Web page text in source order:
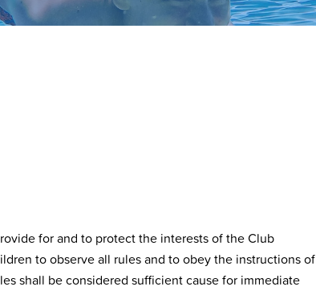
for and to protect the interests of the Club
to observe all rules and to obey the instructions of
shall be considered sufficient cause for immediate